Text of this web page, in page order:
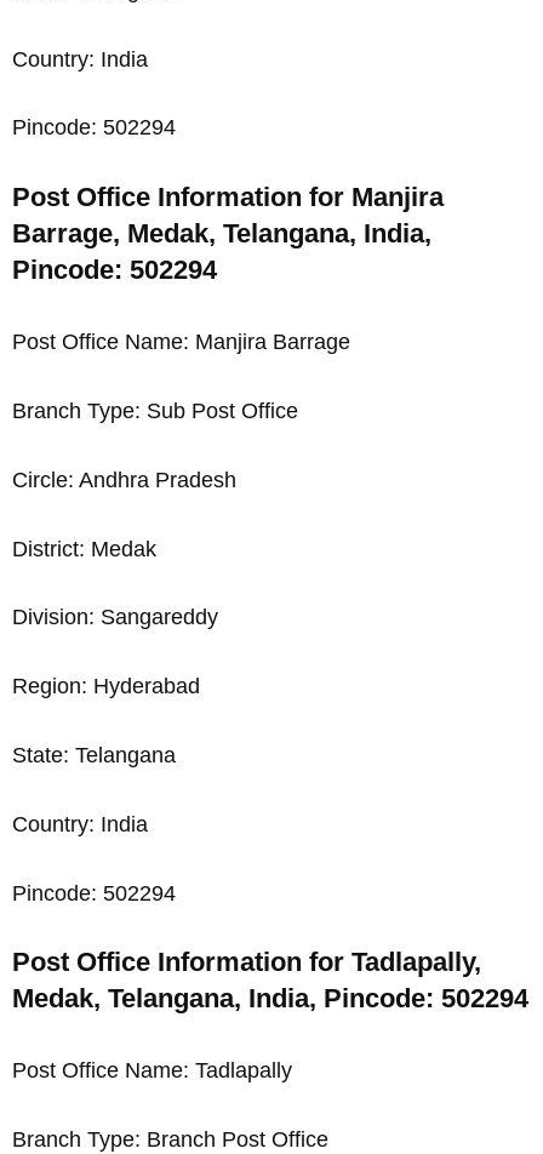
Country: India
Pincode: 502294
Post Office Information for Manjira
Barrage, Medak, Telangana, India,
Pincode: 502294
Post Office Name: Manjira Barrage
Branch Type: Sub Post Office
Circle: Andhra Pradesh
District: Medak
Division: Sangareddy
Region: Hyderabad
State: Telangana
Country: India
Pincode: 502294
Post Office Information for Tadlapally,
Medak, Telangana, India, Pincode: 502294
Post Office Name: Tadlapally
Branch Type: Branch Post Office